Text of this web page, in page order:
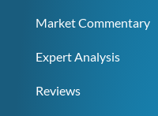
Market Commentary
Expert Analysis
Reviews